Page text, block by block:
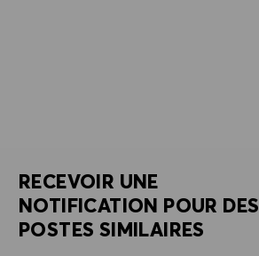
RECEVOIR UNE
NOTIFICATION POUR DES
POSTES SIMILAIRES